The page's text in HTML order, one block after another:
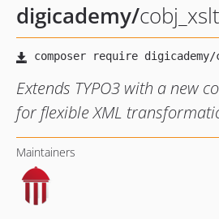
digicademy/cobj_xslt
Extends TYPO3 with a new
for flexible XML
Maintainers